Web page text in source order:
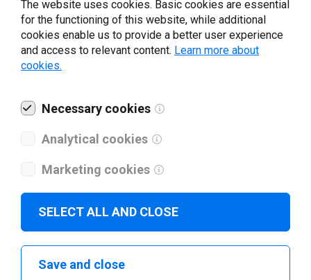
Revenue *
I have read and agree to the
The website uses cookies. Basic cookies are essential
for the functioning of this website, while additional
cookies enable us to provide a better user experience
and access to relevant content. Learn more about
cookies.
Necessary cookies
Analytical cookies
Marketing cookies
SELECT ALL AND CLOSE
Save and close